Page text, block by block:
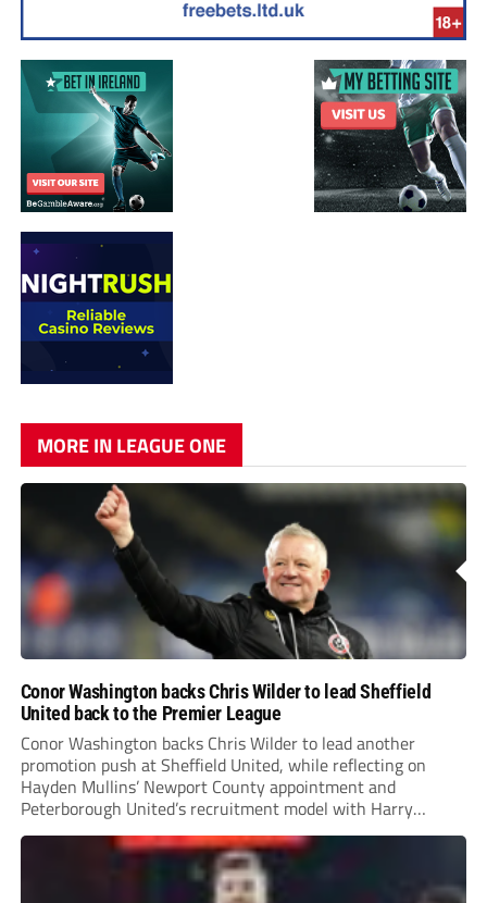
MORE IN LEAGUE ONE
Conor Washington backs Chris Wilder to lead Sheffield
United back to the Premier League
Conor Washington backs Chris Wilder to lead another
promotion push at Sheffield United, while reflecting on
Hayden Mullins’ Newport County appointment and
Peterborough United’s recruitment model with Harry
Leonard’s impressive breakthrough season at the club.